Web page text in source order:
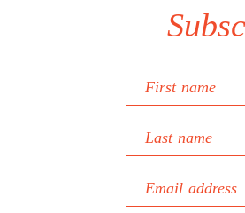
First name
Last name
Email address